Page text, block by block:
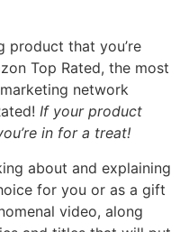
product that you’re
Top Rated, the most
network
If your product
in for a treat!
about and explaining
for you or as a gift
video, along